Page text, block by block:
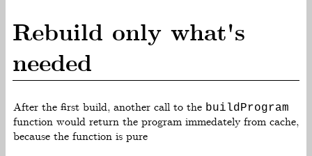
Rebuild only what's
needed
After the first build, another call to the buildProgram
function would return the program immedately from cache,
because the function is pure